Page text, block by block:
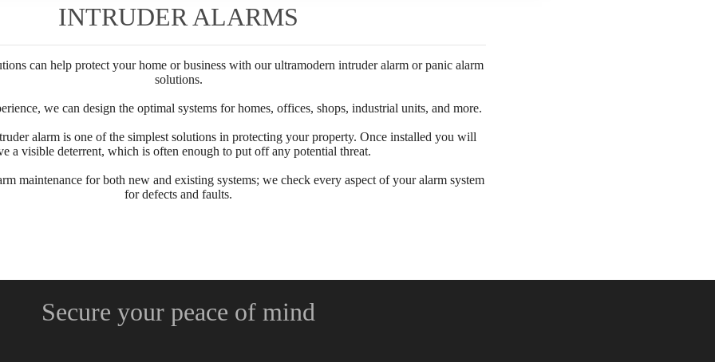
INTRUDER ALARMS
can help protect your home or business with our ultramodern intruder alarm or panic alarm
solutions.
we can design the optimal systems for homes, offices, shops, industrial units, and more.
alarm is one of the simplest solutions in protecting your property. Once installed you will
a visible deterrent, which is often enough to put off any potential threat.
maintenance for both new and existing systems; we check every aspect of your alarm system
for defects and faults.
Secure your peace of mind